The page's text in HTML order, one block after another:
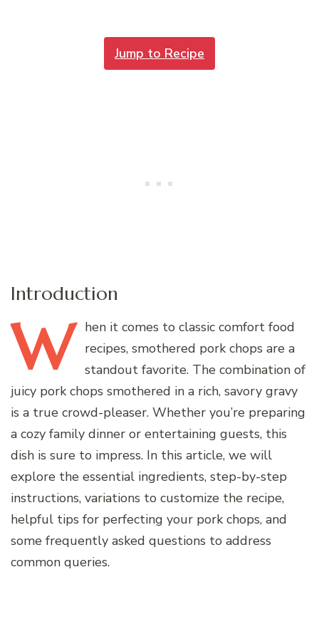
Jump to Recipe
Introduction
W hen it comes to classic comfort food
recipes, smothered pork chops are a
standout favorite. The combination of
juicy pork chops smothered in a rich, savory gravy
is a true crowd-pleaser. Whether you’re preparing
a cozy family dinner or entertaining guests, this
dish is sure to impress. In this article, we will
explore the essential ingredients, step-by-step
instructions, variations to customize the recipe,
helpful tips for perfecting your pork chops, and
some frequently asked questions to address
common queries.